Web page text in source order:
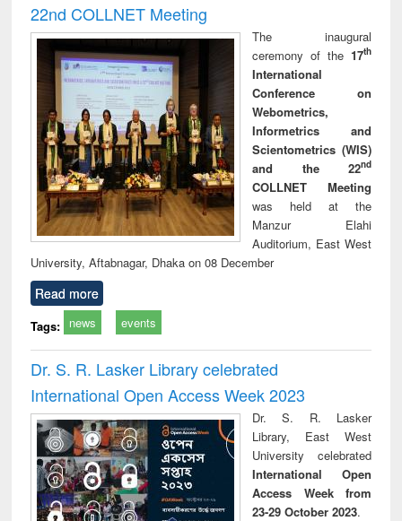
22nd COLLNET Meeting
The inaugural
ceremony of the 17th
International
Conference on
Webometrics,
Informetrics and
Scientometrics (WIS)
and the 22nd
COLLNET Meeting
was held at the
Manzur Elahi
Auditorium, East West
University, Aftabnagar, Dhaka on 08 December
Read more
Tags: news events
Dr. S. R. Lasker Library celebrated
International Open Access Week 2023
Dr. S. R. Lasker
Library, East West
University celebrated
International Open
Access Week from
23-29 October 2023.